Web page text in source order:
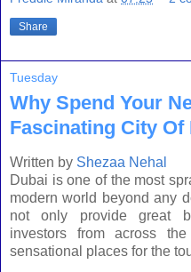
Share
Tuesday
Why Spend Your
Fascinating City Of
Written by Shezaa Nehal
Dubai is one of the most
modern world beyond any
not only provide great
investors from across
sensational places for the